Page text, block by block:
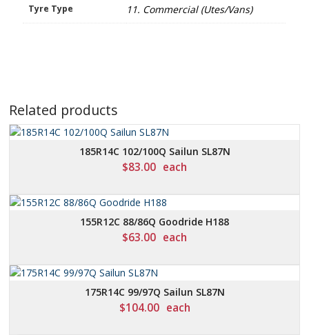
Tyre Type 11. Commercial (Utes/Vans)
Related products
185R14C 102/100Q Sailun SL87N
$83.00 each
155R12C 88/86Q Goodride H188
$63.00 each
175R14C 99/97Q Sailun SL87N
$104.00 each